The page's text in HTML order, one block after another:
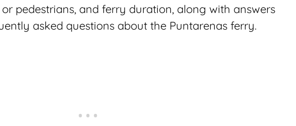
pedestrians, and ferry duration, along with answers
asked questions about the Puntarenas ferry.